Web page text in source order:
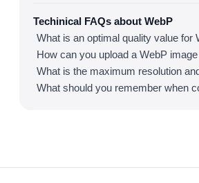
Techinical FAQs about WebP